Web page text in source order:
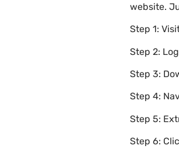
website.
Step 1:
Step 2:
Step 3:
Step 4:
Step 5:
Step 6: